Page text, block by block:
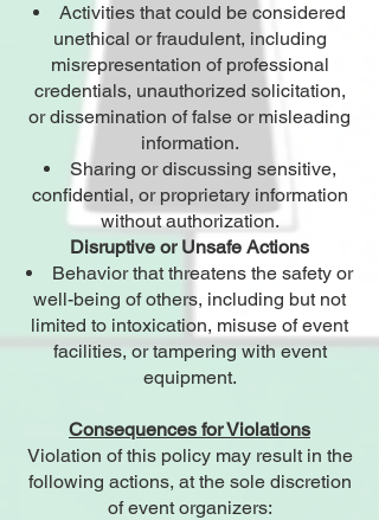
Activities that could be considered
unethical or fraudulent, including
misrepresentation of professional
credentials, unauthorized solicitation,
or dissemination of false or misleading
information.
Sharing or discussing sensitive,
confidential, or proprietary information
without authorization.
Disruptive or Unsafe Actions
Behavior that threatens the safety or
well-being of others, including but not
limited to intoxication, misuse of event
facilities, or tampering with event
equipment.
Consequences for Violations
Violation of this policy may result in the
following actions, at the sole discretion
of event organizers: